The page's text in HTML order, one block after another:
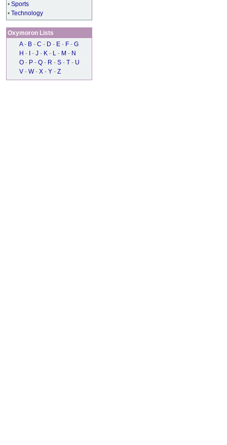
• Sports
• Technology
Oxymoron Lists
A - B - C - D - E - F - G
H - - J - K - L - M - N
O - P - Q - R - S - T - U
V - W - X - Y - Z